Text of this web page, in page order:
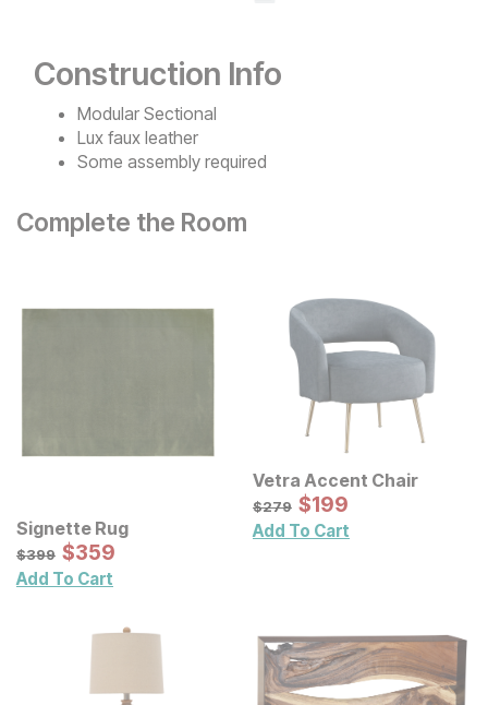
Construction Info
Modular Sectional
Lux faux leather
Some assembly required
Complete the Room
Signette Rug
Original Price:
$399
$399 Sale Price:
$359
$359
Add To Cart
Vetra Accent Chair
Original Price:
$279
$279 Sale Price:
$199
$199
Add To Cart